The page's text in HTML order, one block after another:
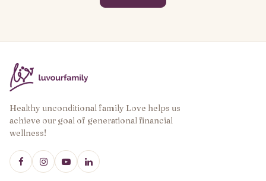
Healthy unconditional family Love helps us
achieve our goal of generational financial
wellness!